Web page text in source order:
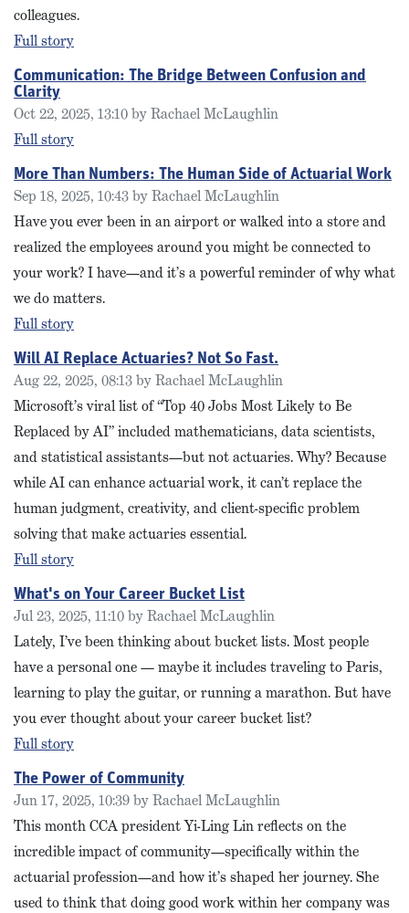
colleagues.
Full story
Communication: The Bridge Between Confusion and
Clarity
Oct 22, 2025, 13:10 by Rachael McLaughlin
Full story
More Than Numbers: The Human Side of Actuarial Work
Sep 18, 2025, 10:43 by Rachael McLaughlin
Have you ever been in an airport or walked into a store and
realized the employees around you might be connected to
your work? I have—and it’s a powerful reminder of why what
we do matters.
Full story
Will AI Replace Actuaries? Not So Fast.
Aug 22, 2025, 08:13 by Rachael McLaughlin
Microsoft’s viral list of “Top 40 Jobs Most Likely to Be
Replaced by AI” included mathematicians, data scientists,
and statistical assistants—but not actuaries. Why? Because
while AI can enhance actuarial work, it can’t replace the
human judgment, creativity, and client-specific problem
solving that make actuaries essential.
Full story
What's on Your Career Bucket List
Jul 23, 2025, 11:10 by Rachael McLaughlin
Lately, I’ve been thinking about bucket lists. Most people
have a personal one — maybe it includes traveling to Paris,
learning to play the guitar, or running a marathon. But have
you ever thought about your career bucket list?
Full story
The Power of Community
Jun 17, 2025, 10:39 by Rachael McLaughlin
This month CCA president Yi-Ling Lin reflects on the
incredible impact of community—specifically within the
actuarial profession—and how it’s shaped her journey. She
used to think that doing good work within her company was